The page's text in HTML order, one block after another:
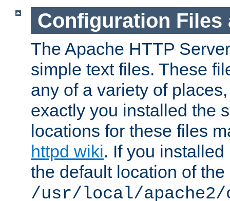
Configuration Files
The Apache HTTP
simple text files. These
any of a variety of
exactly you installed the
locations for these files
httpd wiki. If you
the default location of
/usr/local/apache2/